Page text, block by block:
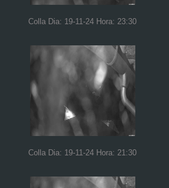
Colla Dia: 19-11-24 Hora: 23:30
Colla Dia: 19-11-24 Hora: 21:30